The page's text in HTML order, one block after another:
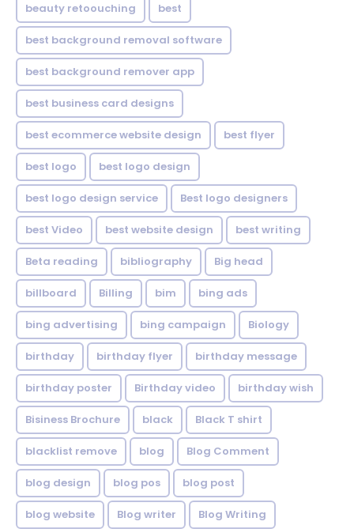
beauty retoouching best
best background removal software
best background remover app
best business card designs
best ecommerce website design best flyer
best logo best logo design
best logo design service Best logo designers
best Video best website design best writing
Beta reading bibliography Big head
billboard Billing bim bing ads
bing advertising bing campaign Biology
birthday birthday flyer birthday message
birthday poster Birthday video birthday wish
Bisiness Brochure black Black T shirt
blacklist remove blog Blog Comment
blog design blog pos blog post
blog website Blog writer Blog Writing